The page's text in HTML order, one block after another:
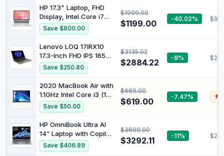
205 MB/s Read Speed,
UHS-I, A2, U3, V30,
Class 10, 4K UHD
microSDXC Memory
HP 17.3" Laptop, FHD
Display, Intel Core i7
1355U Processor, 16GB
RAM, 512GB SSD, Intel
Iris Graphics, Windows
11 Home, 2.08 kg,
Natural Silver, 9T0L0PA
Save $800.00
$1999.00
$1199.00 -40.02%
Lenovo LOQ 17IRX10
17.3-Inch FHD IPS 165Hz
100% sRGB Display
Core i7-14700HX 24GB
RAM 1TBSSD RTX5070
Gaming Laptop WiFi 6
Win11H Luna Grey
83JH0012AU
Save $250.80
$3135.02
$2884.22 -8%
2020 MacBook Air with
1.1GHz Intel Core i3 (13-
inch, 8GB RAM, 256GB
SSD) Space Gray
(Renewed)
Save $50.00
$669.00
$619.00 -7.47%
HP OmniBook Ultra AI
14” Laptop with Copilot:
14" 2.2K Touch Display,
AMD Ryzen™ AI 9 HX
Save $406.89
$3699.00
$3292.11 -11%